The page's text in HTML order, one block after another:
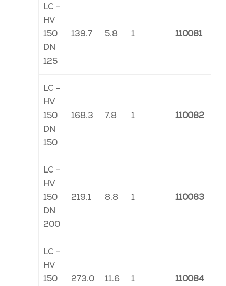
LC –
HV
150
DN
125
139.7 5.8 1 110081
LC –
HV
150
DN
150
168.3 7.8 1 110082
LC –
HV
150
DN
200
219.1 8.8 1 110083
LC –
HV
150
273.0 11.6 1 110084